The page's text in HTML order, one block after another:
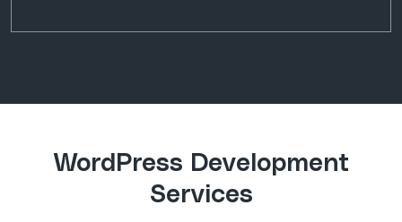
WordPress Development
Services